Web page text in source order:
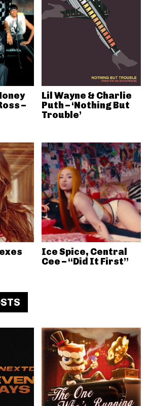
–
Lil Wayne & Charlie
Puth – ‘Nothing But
Trouble’
Ice Spice, Central
Cee – “Did It First”